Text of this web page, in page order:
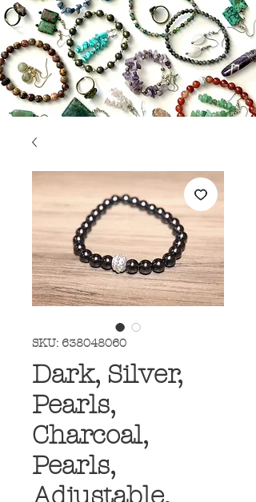
SKU: 638048060
Dark, Silver,
Pearls,
Charcoal,
Pearls,
Adjustable,